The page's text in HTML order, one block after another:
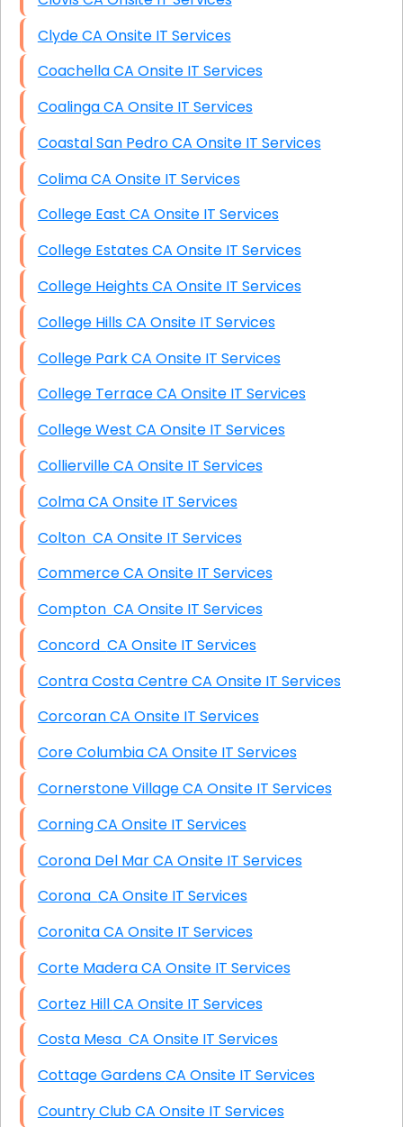
Clyde CA Onsite IT Services
Coachella CA Onsite IT Services
Coalinga CA Onsite IT Services
Coastal San Pedro CA Onsite IT Services
Colima CA Onsite IT Services
College East CA Onsite IT Services
College Estates CA Onsite IT Services
College Heights CA Onsite IT Services
College Hills CA Onsite IT Services
College Park CA Onsite IT Services
College Terrace CA Onsite IT Services
College West CA Onsite IT Services
Collierville CA Onsite IT Services
Colma CA Onsite IT Services
Colton CA Onsite IT Services
Commerce CA Onsite IT Services
Compton CA Onsite IT Services
Concord CA Onsite IT Services
Contra Costa Centre CA Onsite IT Services
Corcoran CA Onsite IT Services
Core Columbia CA Onsite IT Services
Cornerstone Village CA Onsite IT Services
Corning CA Onsite IT Services
Corona Del Mar CA Onsite IT Services
Corona CA Onsite IT Services
Coronita CA Onsite IT Services
Corte Madera CA Onsite IT Services
Cortez Hill CA Onsite IT Services
Costa Mesa CA Onsite IT Services
Cottage Gardens CA Onsite IT Services
Country Club CA Onsite IT Services